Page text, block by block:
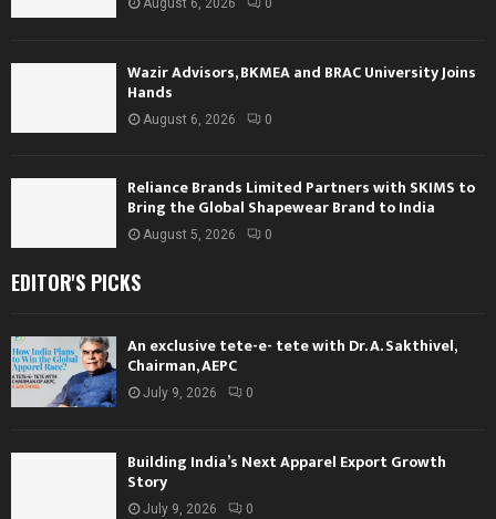
August 6, 2026 0
Wazir Advisors, BKMEA and BRAC University Joins
Hands
August 6, 2026 0
Reliance Brands Limited Partners with SKIMS to
Bring the Global Shapewear Brand to India
August 5, 2026 0
EDITOR'S PICKS
An exclusive tete-e- tete with Dr. A. Sakthivel,
Chairman, AEPC
July 9, 2026 0
Building India’s Next Apparel Export Growth
Story
July 9, 2026 0